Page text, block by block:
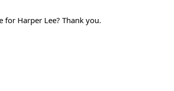
Harper Lee? Thank you.